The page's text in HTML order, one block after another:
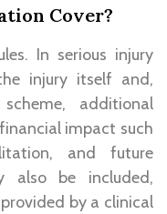
Cover?
In serious injury
injury itself and,
additional
impact such
and future
also be included,
by a clinical